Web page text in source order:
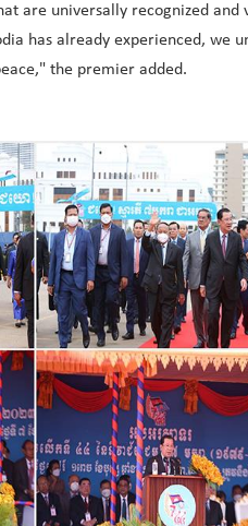
are universally recognized
has already experienced,
the premier added.